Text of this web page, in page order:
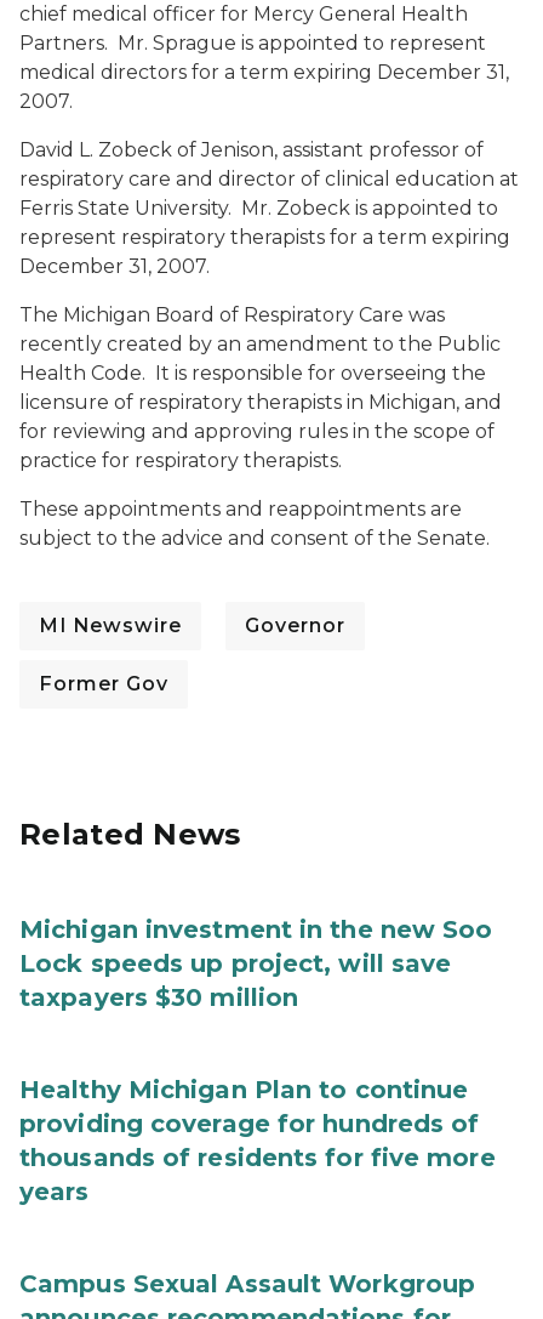
chief medical officer for Mercy General Health
Partners. Mr. Sprague is appointed to represent
medical directors for a term expiring December 31,
2007.
David L. Zobeck of Jenison, assistant professor of
respiratory care and director of clinical education at
Ferris State University. Mr. Zobeck is appointed to
represent respiratory therapists for a term expiring
December 31, 2007.
The Michigan Board of Respiratory Care was
recently created by an amendment to the Public
Health Code. It is responsible for overseeing the
licensure of respiratory therapists in Michigan, and
for reviewing and approving rules in the scope of
practice for respiratory therapists.
These appointments and reappointments are
subject to the advice and consent of the Senate.
MI Newswire Governor
Former Gov
Related News
Michigan investment in the new Soo
Lock speeds up project, will save
taxpayers $30 million
Healthy Michigan Plan to continue
providing coverage for hundreds of
thousands of residents for five more
years
Campus Sexual Assault Workgroup